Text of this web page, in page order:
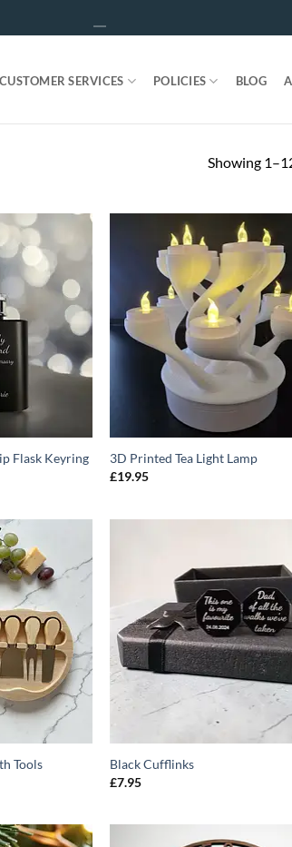
CUSTOMER SERVICES POLICIES BLOG
Showing
ADD TO
WISHLIST
Flask Keyring
ADD
3D Printed Tea Light Lamp
£19.95
ADD TO
WISHLIST
Tools
ADD
Black Cufflinks
£7.95